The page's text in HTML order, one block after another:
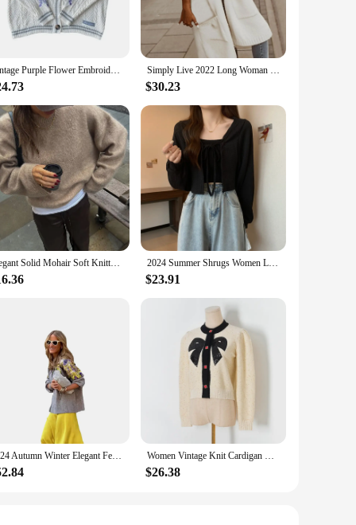
Vintage Purple Flower Embroidery Knitted Cardigan Women Cute Button Up V Neck Long Sleeve Autumn Y2K Aesthetics Retro Sweater Simply Live 2022 Long Woman Letter Hoodie Knit Women Cardigan Loose Womens Open Front Cardigan Lightweight Wool Short Sweater
$30.23
Elegant Solid Mohair Soft Knitted Pullover Women Casual O-neck Long Sleeve Loose Sweater Autumn Warm Lady High Street Knitwear 2024 Summer Shrugs Women Lace-up Cropped Sun-proof All-match Solid Bolero Tender Sexy Ins Long Sleeve Cardigan Outerwear
$23.91
2024 Autumn Winter Elegant Female Sweater Sequins O Neck Long Sleeve Pullover Women Sweater Causal Knitted Loose High Street Top Women Vintage Knit Cardigan With Embroidery Long Sleeves Round Neck Ribbed Trims Cardigan Female Elegant Sweater Outerwear C-044
$26.38